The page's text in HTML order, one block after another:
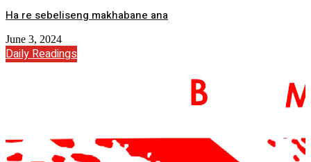
Ha re sebeliseng makhabane ana
June 3, 2024
Daily Readings